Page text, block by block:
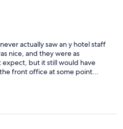
actually saw an y hotel staff
nice, and they were as
but it still would have
front office at some point...